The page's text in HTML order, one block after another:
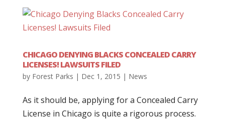
CHICAGO DENYING BLACKS CONCEALED CARRY
LICENSES! LAWSUITS FILED
by Forest Parks | Dec 1, 2015 | News
As it should be, applying for a Concealed Carry
License in Chicago is quite a rigorous process.